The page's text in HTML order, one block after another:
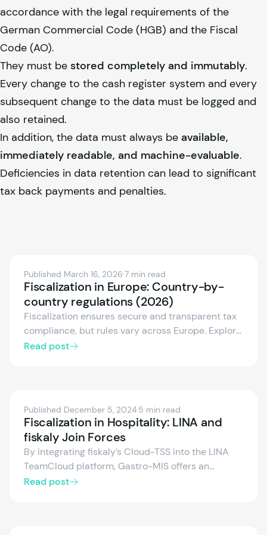
accordance with the legal requirements of the
German Commercial Code (HGB) and the Fiscal
Code (AO).
They must be stored completely and immutably.
Every change to the cash register system and every
subsequent change to the data must be logged and
also retained.
In addition, the data must always be available,
immediately readable, and machine-evaluable.
Deficiencies in data retention can lead to significant
tax back payments and penalties.
Published March 16, 2026·7 min read
Fiscalization in Europe: Country-by-
country regulations (2026)
Fiscalization ensures secure and transparent tax
compliance, but rules vary across Europe. Explore
the fiscalization frameworks of Germany, Austria,
Read post
Published December 5, 2024·5 min read
Fiscalization in Hospitality: LINA and
fiskaly Join Forces
By integrating fiskaly’s Cloud-TSS into the LINA
TeamCloud platform, Gastro-MIS offers an
innovative fiscalization solution for gastronomy.
Read post